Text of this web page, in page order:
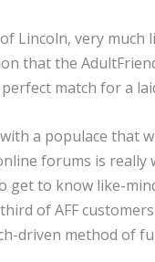
Lincoln, very
that the
match for a
a populace that
forums is really
get to know like-
of AFF
driven method of